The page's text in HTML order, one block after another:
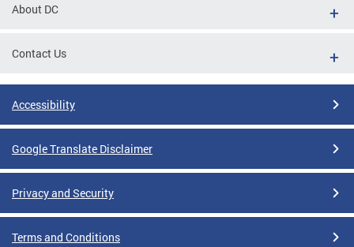
About DC
Contact Us
Accessibility
Google Translate Disclaimer
Privacy and Security
Terms and Conditions